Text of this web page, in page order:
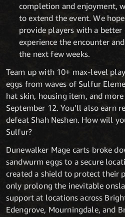
completion and enjoyment,
to extend the event. We
provide players with a
experience the encounter
the next few weeks.
Team up with 10+ max-level
eggs from waves of Sulfur
hat skin, housing item, and
September 12. You’ll also earn
defeat Shah Neshen. How will
Sulfur?
Dunewalker Mage carts broke
sandwurm eggs to a secure
created a shield to protect their
only prolong the inevitable
support at locations across
Edengrove, Mourningdale, and